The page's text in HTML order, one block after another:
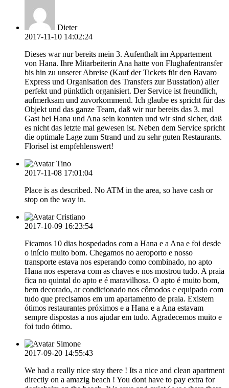
Dieter
2017-11-10 14:02:24
Dieses war nur bereits mein 3. Aufenthalt im Appartement
von Hana. Ihre Mitarbeiterin Ana hatte von Flughafentransfer
bis hin zu unserer Abreise (Kauf der Tickets für den Bavaro
Express und Organisation des Transfers zur Busstation) aller
perfekt und pünktlich organisiert. Der Service ist freundlich,
aufmerksam und zuvorkommend. Ich glaube es spricht für das
Objekt und das ganze Team, daß wir nur bereits das 3. mal
Gast bei Hana und Ana sein konnten und wir sind sicher, daß
es nicht das letzte mal gewesen ist. Neben dem Service spricht
die optimale Lage zum Strand und zu sehr guten Restaurants.
Florisel ist empfehlenswert!
Tino
2017-11-08 17:01:04
Place is as described. No ATM in the area, so have cash or
stop on the way in.
Cristiano
2017-10-09 16:23:54
Ficamos 10 dias hospedados com a Hana e a Ana e foi desde
o início muito bom. Chegamos no aeroporto e nosso
transporte estava nos esperando como combinado, no apto
Hana nos esperava com as chaves e nos mostrou tudo. A praia
fica no quintal do apto e é maravilhosa. O apto é muito bom,
bem decorado, ar condicionado nos cômodos e equipado com
tudo que precisamos em um apartamento de praia. Existem
ótimos restaurantes próximos e a Hana e a Ana estavam
sempre dispostas a nos ajudar em tudo. Agradecemos muito e
foi tudo ótimo.
Simone
2017-09-20 14:55:43
We had a really nice stay there ! Its a nice and clean apartment
directly on a amazig beach ! You dont have to pay extra for